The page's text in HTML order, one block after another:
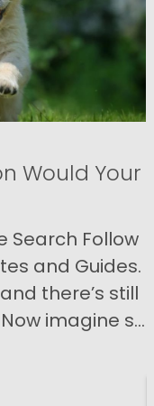
Would Your
Search Follow
and Guides.
there’s still
imagine s...